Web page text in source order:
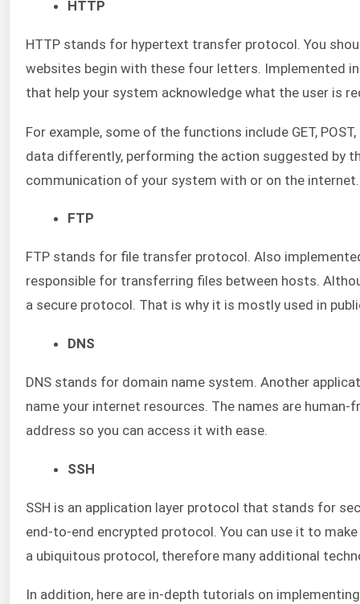
HTTP
HTTP stands for hypertext transfer protocol. You
websites begin with these four letters. Implemented
that help your system acknowledge what the user is
For example, some of the functions include GET,
data differently, performing the action suggested by
communication of your system with or on the internet.
FTP
FTP stands for file transfer protocol. Also
responsible for transferring files between hosts.
a secure protocol. That is why it is mostly used in
DNS
DNS stands for domain name system. Another
name your internet resources. The names are
address so you can access it with ease.
SSH
SSH is an application layer protocol that stands for
end-to-end encrypted protocol. You can use it to
a ubiquitous protocol, therefore many additional
In addition, here are in-depth tutorials on